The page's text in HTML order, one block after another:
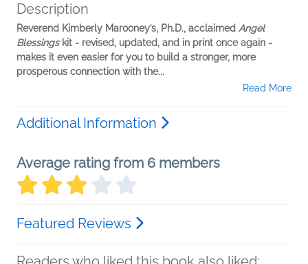
Description
Reverend Kimberly Marooney’s, Ph.D., acclaimed Angel
Blessingskit - revised, updated, and in print once again -
makes it even easier for you to build a stronger, more
prosperous connection with the...
Read More
Additional Information
Average rating from 6 members
Featured Reviews